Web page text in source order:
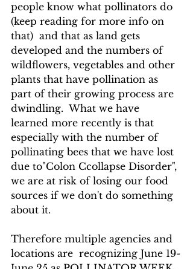
people know what pollinators do
(keep reading for more info on
that)  and that as land gets
developed and the numbers of
wildflowers, vegetables and other
plants that have pollination as
part of their growing process are
dwindling.  What we have
learned more recently is that
especially with the number of
pollinating bees that we have lost
due to"Colon Ccollapse Disorder",
we are at risk of losing our food
sources if we don't do something
about it.
Therefore multiple agencies and
locations are  recognizing June 19-